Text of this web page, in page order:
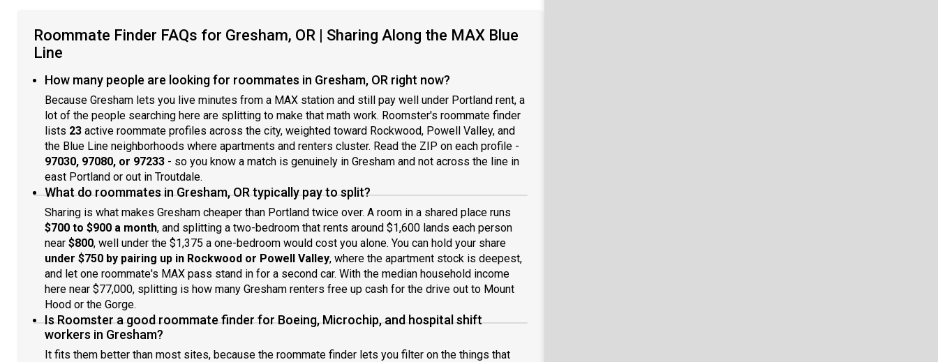
Roommate Finder FAQs for Gresham, OR | Sharing Along the MAX Blue
Line
How many people are looking for roommates in Gresham, OR right now?
Because Gresham lets you live minutes from a MAX station and still pay well under Portland rent, a
lot of the people searching here are splitting to make that math work. Roomster's roommate finder
lists 23 active roommate profiles across the city, weighted toward Rockwood, Powell Valley, and
the Blue Line neighborhoods where apartments and renters cluster. Read the ZIP on each profile -
97030, 97080, or 97233 - so you know a match is genuinely in Gresham and not across the line in
east Portland or out in Troutdale.
What do roommates in Gresham, OR typically pay to split?
Sharing is what makes Gresham cheaper than Portland twice over. A room in a shared place runs
$700 to $900 a month, and splitting a two-bedroom that rents around $1,600 lands each person
near $800, well under the $1,375 a one-bedroom would cost you alone. You can hold your share
under $750 by pairing up in Rockwood or Powell Valley, where the apartment stock is deepest,
and let one roommate's MAX pass stand in for a second car. With the median household income
here near $77,000, splitting is how many Gresham renters free up cash for the drive out to Mount
Hood or the Gorge.
Is Roomster a good roommate finder for Boeing, Microchip, and hospital shift
workers in Gresham?
It fits them better than most sites, because the roommate finder lets you filter on the things that